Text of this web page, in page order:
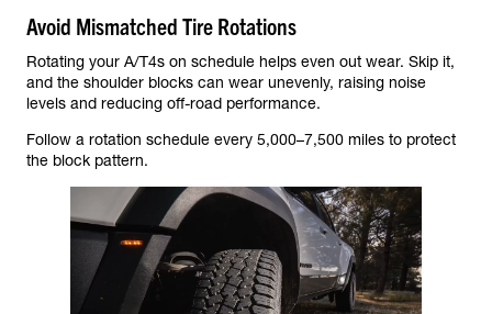
Avoid Mismatched Tire Rotations
Rotating your A/T4s on schedule helps even out wear. Skip it,
and the shoulder blocks can wear unevenly, raising noise
levels and reducing off-road performance.
Follow a rotation schedule every 5,000–7,500 miles to protect
the block pattern.